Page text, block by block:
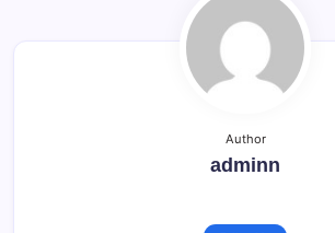
Author
adminn